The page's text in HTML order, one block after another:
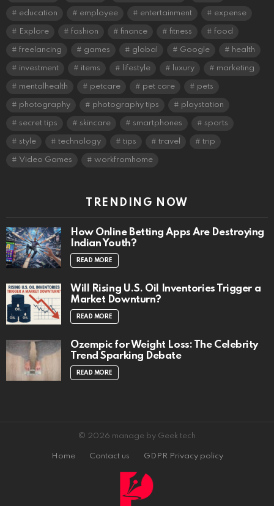
education employee entertainment expense
Explore fashion finance fitness food
freelancing games global Google health
investment items lifestyle luxury marketing
mentalhealth petcare pet care pets
photography photography tips playstation
secret tips skincare smartphones sports
style technology tips travel trip
Video Games workfromhome
TRENDING NOW
How Online Betting Apps Are Destroying
Indian Youth?
READ MORE
Will Rising U.S. Oil Inventories Trigger a
Market Downturn?
READ MORE
Ozempic for Weight Loss: The Celebrity
Trend Sparking Debate
READ MORE
© 2026 manage by Geek tech
Home Contact us GDPR Privacy policy